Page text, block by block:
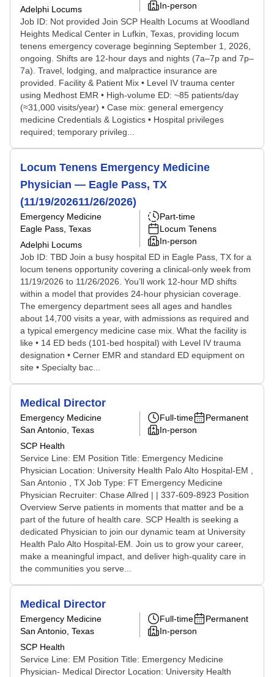
Adelphi Locums
In-person
Job ID: Not provided Join SCP Health Locums at Woodland
Heights Medical Center in Lufkin, Texas, providing locum
tenens emergency coverage beginning September 1, 2026,
ongoing. Shifts are 12-hour days and nights (7a–7p and 7p–
7a). Travel, lodging, and malpractice insurance are
provided. Facility & Patient Mix • Level IV trauma center
using Medhost EMR • High-volume ED: ~85 patients/day
(≈31,000 visits/year) • Case mix: general emergency
medicine Credentials & Logistics • Hospital privileges
required; temporary privileg...
Locum Tenens Emergency Medicine
Physician — Eagle Pass, TX
(11/19/202611/26/2026)
Emergency Medicine
Eagle Pass, Texas
Adelphi Locums
Part-time
Locum Tenens
In-person
Job ID: TBD Join a busy hospital ED in Eagle Pass, TX for a
locum tenens opportunity covering a clinical-only week from
11/19/2026 to 11/26/2026. You’ll work 12-hour MD shifts
within a model that provides 24-hour physician coverage.
The emergency department sees all ages and handles
about 14,700 visits a year, with admissions as required and
a typical emergency medicine case mix. What the facility is
like • 14 ED beds (101-bed hospital) with Level IV trauma
designation • Cerner EMR and standard ED equipment on
site • Specialty bac...
Medical Director
Emergency Medicine
San Antonio, Texas
SCP Health
Full-time
Permanent
In-person
Service Line: EM Position Title: Emergency Medicine
Physician Location: University Health Palo Alto Hospital-EM ,
San Antonio , TX Job Type: FT Emergency Medicine
Physician Recruiter: Chase Allred | | 337-609-8923 Position
Overview Serve patients in moments that matter and be a
part of the future of health care. SCP Health is seeking a
dedicated Physician to join our dynamic team at University
Health Palo Alto Hospital-EM. Join us to grow your career,
make a meaningful impact, and deliver high-quality care in
the communities you serve...
Medical Director
Emergency Medicine
San Antonio, Texas
SCP Health
Full-time
Permanent
In-person
Service Line: EM Position Title: Emergency Medicine
Physician- Medical Director Location: University Health